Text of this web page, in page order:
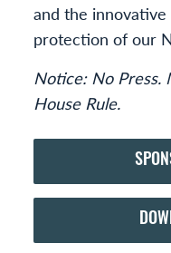
and the
protection of our
Notice: No Press.
House Rule.